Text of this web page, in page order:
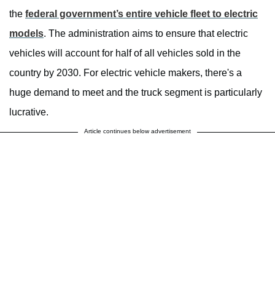
the federal government’s entire vehicle fleet to electric
models. The administration aims to ensure that electric
vehicles will account for half of all vehicles sold in the
country by 2030. For electric vehicle makers, there's a
huge demand to meet and the truck segment is particularly
lucrative.
Article continues below advertisement